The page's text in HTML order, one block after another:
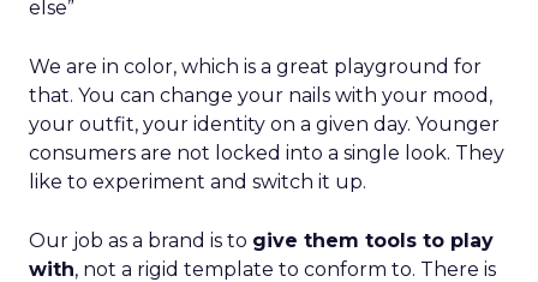
else”
We are in color, which is a great playground for
that. You can change your nails with your mood,
your outfit, your identity on a given day. Younger
consumers are not locked into a single look. They
like to experiment and switch it up.
Our job as a brand is to give them tools to play
with, not a rigid template to conform to. There is